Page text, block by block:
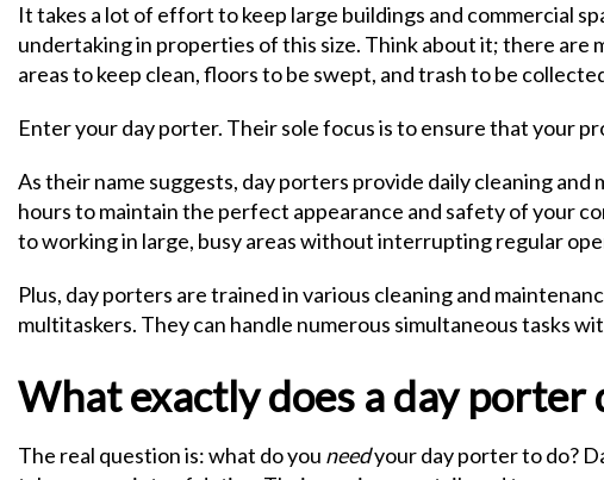
It takes a lot of effort to keep large buildings and commercial
undertaking in properties of this size. Think about it; there
areas to keep clean, floors to be swept, and trash to be
Enter your day porter. Their sole focus is to ensure that your
As their name suggests, day porters provide daily cleaning
hours to maintain the perfect appearance and safety of your
to working in large, busy areas without interrupting regular
Plus, day porters are trained in various cleaning and
multitaskers. They can handle numerous simultaneous tasks
What exactly does a day porter
The real question is: what do you needyour day porter to do?